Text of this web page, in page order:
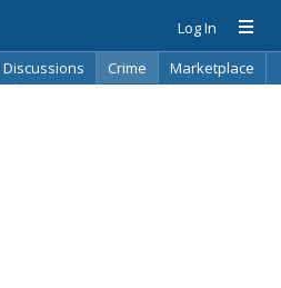
Log In
Discussions Crime
Marketplace